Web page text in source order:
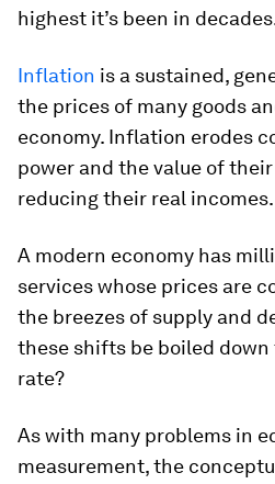
highest it’s been in
Inflation is a sustained,
the prices of many goods
economy. Inflation erodes
power and the value of
reducing their real incomes.
A modern economy has
services whose prices are
the breezes of supply and
these shifts be boiled
rate?
As with many problems in
measurement, the